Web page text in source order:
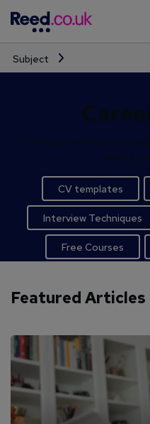
content
Subject
Finding jobseeking tips
feels to
CV templates
Interview Techniques
Free Courses
Featured Articles